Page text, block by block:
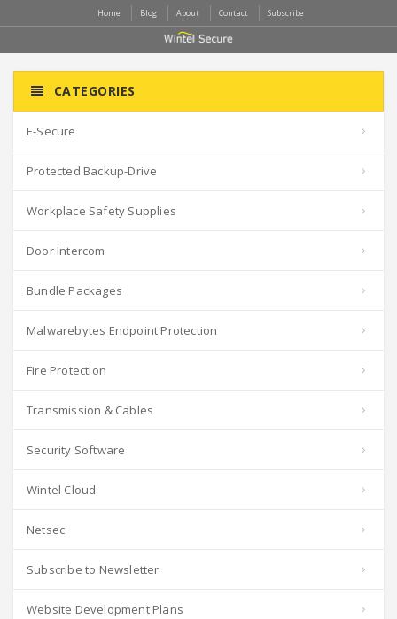
Home Blog About Contact Subscribe
CATEGORIES
E-Secure
Protected Backup-Drive
Workplace Safety Supplies
Door Intercom
Bundle Packages
Malwarebytes Endpoint Protection
Fire Protection
Transmission & Cables
Security Software
Wintel Cloud
Netsec
Subscribe to Newsletter
Website Development Plans